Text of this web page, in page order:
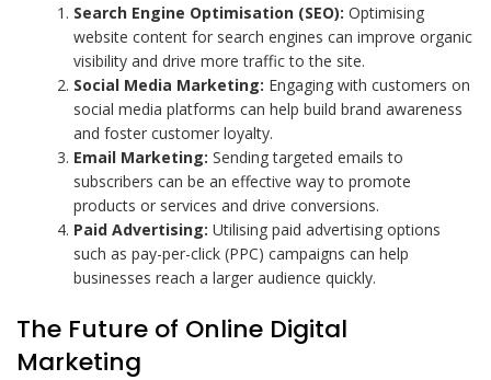
Search Engine Optimisation (SEO): Optimising
website content for search engines can improve organic
visibility and drive more traffic to the site.
Social Media Marketing: Engaging with customers on
social media platforms can help build brand awareness
and foster customer loyalty.
Email Marketing: Sending targeted emails to
subscribers can be an effective way to promote
products or services and drive conversions.
Paid Advertising: Utilising paid advertising options
such as pay-per-click (PPC) campaigns can help
businesses reach a larger audience quickly.
The Future of Online Digital
Marketing